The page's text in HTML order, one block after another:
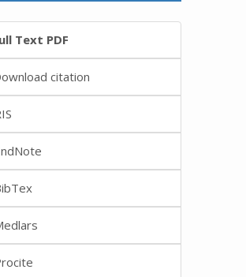
Text PDF
citation